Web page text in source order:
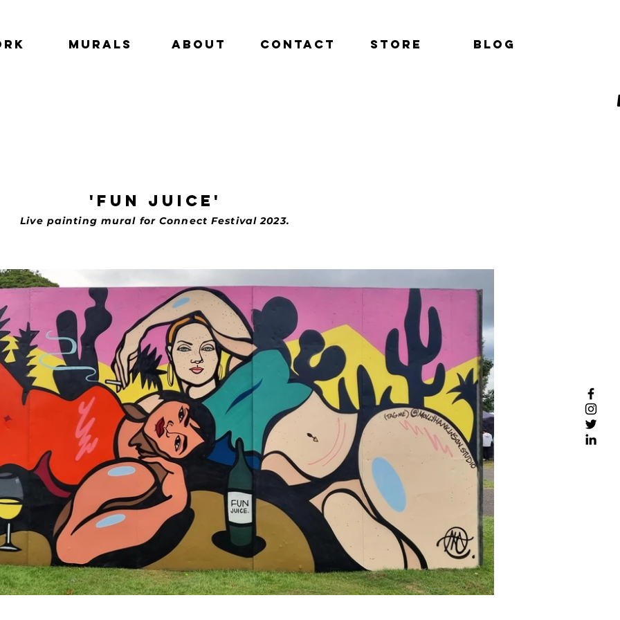
Murals About Contact Store Blog
'fun juice'
Live painting mural for Connect Festival 2023.